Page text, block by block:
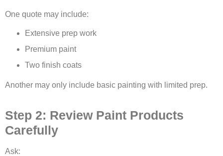
One quote may include:
Extensive prep work
Premium paint
Two finish coats
Another may only include basic painting with limited prep.
Step 2: Review Paint Products
Carefully
Ask: